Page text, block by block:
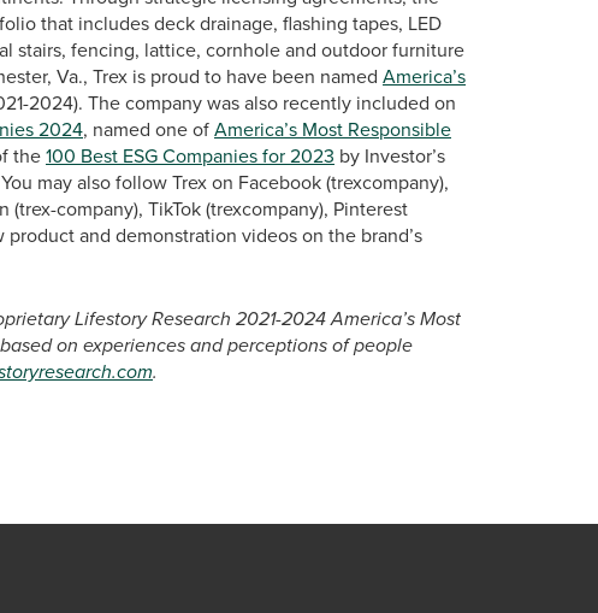
that includes deck drainage, flashing tapes, LED
stairs, fencing, lattice, cornhole and outdoor furniture
Va., Trex is proud to have been named America’s
2024). The company was also recently included on
2024, named one ofAmerica’s Most Responsible
the100 Best ESG Companies for 2023 by Investor’s
may also follow Trex on Facebook (trexcompany),
(trex-company), TikTok (trexcompany), Pinterest
and demonstration videos on the brand’s
Lifestory Research 2021-2024 America’s Most
on experiences and perceptions of people
.